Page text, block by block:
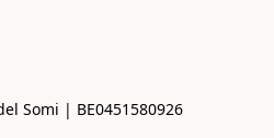
Somi | BE0451580926